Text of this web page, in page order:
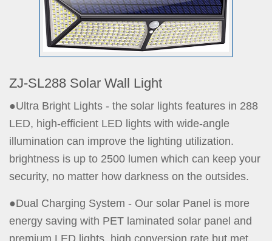
ZJ-SL288 Solar Wall Light
●Ultra Bright Lights - the solar lights features in 288
LED, high-efficient LED lights with wide-angle
illumination can improve the lighting utilization.
brightness is up to 2500 lumen which can keep your
security, no matter how darkness on the outsides.
●Dual Charging System - Our solar Panel is more
energy saving with PET laminated solar panel and
premium LED lights, high conversion rate but met